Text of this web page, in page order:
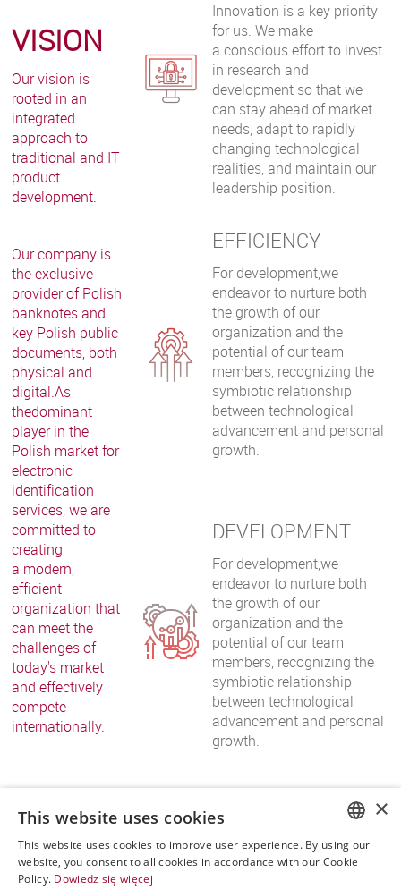
VISION
Our vision is
rooted in an
integrated
approach to
traditional and IT
product
development.
Our company is
the exclusive
provider of Polish
banknotes and
key Polish public
documents, both
physical and
digital.As
thedominant
player in the
Polish market for
electronic
identification
services, we are
committed to
creating
a modern,
efficient
organization that
can meet the
challenges of
today's market
and effectively
compete
internationally.
Innovation is a key priority
for us. We make
a conscious effort to invest
in research and
development so that we
can stay ahead of market
needs, adapt to rapidly
changing technological
realities, and maintain our
leadership position.
EFFICIENCY
For development,we
endeavor to nurture both
the growth of our
organization and the
potential of our team
members, recognizing the
symbiotic relationship
between technological
advancement and personal
growth.
DEVELOPMENT
For development,we
endeavor to nurture both
the growth of our
organization and the
potential of our team
members, recognizing the
symbiotic relationship
between technological
advancement and personal
growth.
POLISH
×
This website uses cookies
This website uses cookies to improve user experience. By using our
website, you consent to all cookies in accordance with our Cookie
Policy. Dowiedz się więcej